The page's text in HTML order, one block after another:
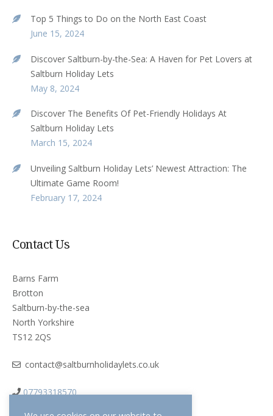
Top 5 Things to Do on the North East Coast
June 15, 2024
Discover Saltburn-by-the-Sea: A Haven for Pet Lovers at
Saltburn Holiday Lets
May 8, 2024
Discover The Benefits Of Pet-Friendly Holidays At
Saltburn Holiday Lets
March 15, 2024
Unveiling Saltburn Holiday Lets’ Newest Attraction: The
Ultimate Game Room!
February 17, 2024
Contact Us
Barns Farm
Brotton
Saltburn-by-the-sea
North Yorkshire
TS12 2QS
contact@saltburnholidaylets.co.uk
07793318570